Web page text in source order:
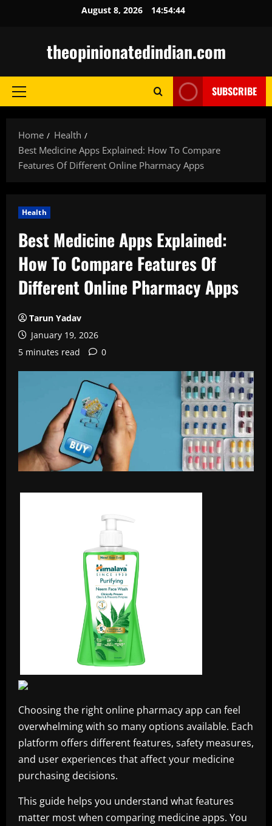
August 8, 2026 14:54:45
theopinionatedindian.com
Primary
SUBSCRIBE
Home
Health
Best Medicine Apps Explained: How To Compare
Features Of Different Online Pharmacy Apps
Health
Best Medicine Apps Explained:
How To Compare Features Of
Different Online Pharmacy Apps
Tarun Yadav
January 19, 2026
5 minutes read
0
Choosing the right online pharmacy app can feel
overwhelming with so many options available. Each
platform offers different features, safety measures,
and user experiences that affect your medicine
purchasing decisions.
This guide helps you understand what features
matter most when comparing medicine apps. You